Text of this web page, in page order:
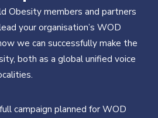
Obesity members and partners
your organisation’s WOD
we can successfully make the
both as a global unified voice
campaign planned for WOD